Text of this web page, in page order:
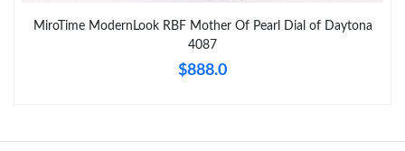
MiroTime ModernLook RBF Mother Of Pearl Dial of Daytona
4087
$888.0